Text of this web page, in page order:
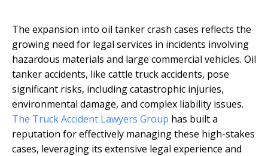
The expansion into oil tanker crash cases reflects the
growing need for legal services in incidents involving
hazardous materials and large commercial vehicles. Oil
tanker accidents, like cattle truck accidents, pose
significant risks, including catastrophic injuries,
environmental damage, and complex liability issues.
The Truck Accident Lawyers Group has built a
reputation for effectively managing these high-stakes
cases, leveraging its extensive legal experience and